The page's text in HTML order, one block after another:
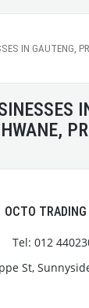
IN GAUTENG,
OCTO
Tel: 012
St,